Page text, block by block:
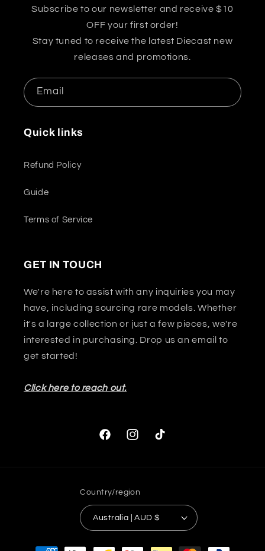
Subscribe to our newsletter and receive $10
OFF your first order!
Stay tuned to receive the latest Diecast new
releases and promotions.
Email
Quick links
Refund Policy
Guide
Terms of Service
GET IN TOUCH
We're here to assist with any inquiries you may
have, including sourcing rare models. Whether
it's a large collection or just a few pieces, we're
interested in purchasing. Drop us an email to
get started!
Click here to reach out.
FacebookInstagramTikTok
Country/region
Australia | AUD $
Payment